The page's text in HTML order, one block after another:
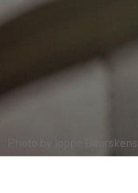
Photo by Joppe Beurskens